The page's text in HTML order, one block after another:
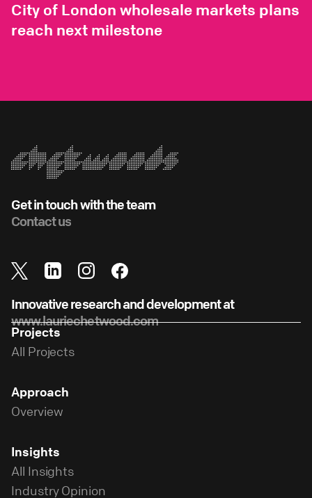
City of London wholesale markets plans
reach next milestone
Get in touch with the team
Contact us
Innovative research and development at
www.lauriechetwood.com
Projects
All Projects
Approach
Overview
Insights
All Insights
Industry Opinion